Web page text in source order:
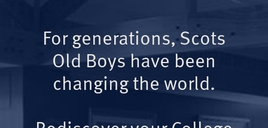
For generations, Scots
Old Boys have been
changing the world.